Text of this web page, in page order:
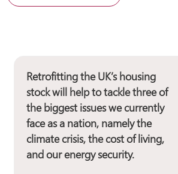
Retrofitting the UK’s housing
stock will help to tackle three of
the biggest issues we currently
face as a nation, namely the
climate crisis, the cost of living,
and our energy security.